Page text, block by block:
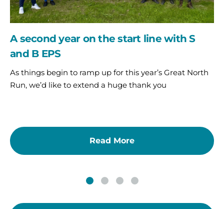
EPS
A second year on the start line with S
and B EPS
As things begin to ramp up for this year’s Great North
Run, we’d like to extend a huge thank you
Read More